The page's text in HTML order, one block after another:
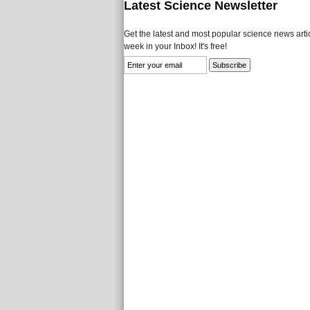
Latest Science Newsletter
Get the latest and most popular science news
week in your Inbox! It's free!